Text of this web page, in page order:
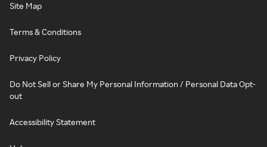
Site Map
Terms & Conditions
Privacy Policy
Do Not Sell or Share My Personal Information / Personal Data Opt-
out
Accessibility Statement